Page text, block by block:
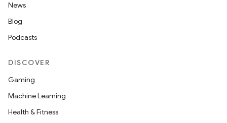
News
Blog
Podcasts
DISCOVER
Gaming
Machine Learning
Health & Fitness